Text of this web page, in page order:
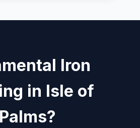
Iron
in Isle of
Palms?